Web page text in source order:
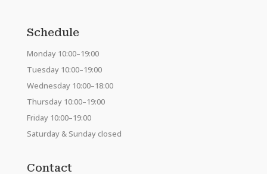
Schedule
Monday 10:00–19:00
Tuesday 10:00–19:00
Wednesday 10:00–18:00
Thursday 10:00–19:00
Friday 10:00–19:00
Saturday & Sunday closed
Contact